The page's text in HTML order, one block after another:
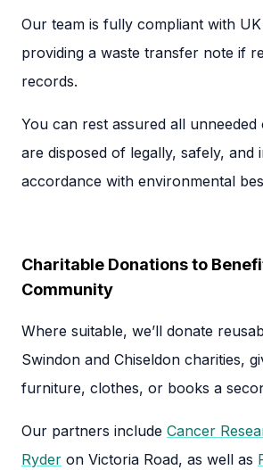
Our team is fully compliant with
providing a waste transfer note if
records.
You can rest assured all
are disposed of legally, safely, and
accordance with environmental
Charitable Donations to
Community
Where suitable, we’ll donate
Swindon and Chiseldon charities,
furniture, clothes, or books a
Our partners include Cancer
Ryder on Victoria Road, as well as